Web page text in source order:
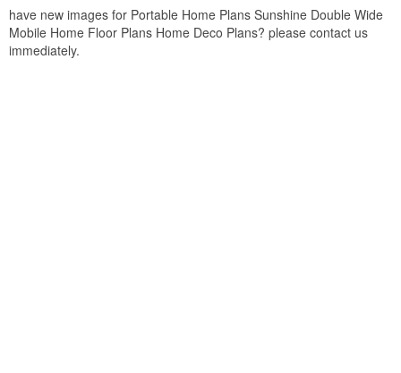
have new images for Portable Home Plans Sunshine Double Wide
Mobile Home Floor Plans Home Deco Plans? please contact us
immediately.